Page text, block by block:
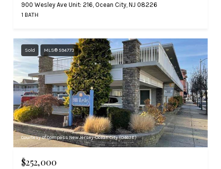
900 Wesley Ave Unit: 216, Ocean City, NJ 08226
1 BATH
Sold MLS® 594773
Courtesy of Compass New Jersey-Ocean City (O463E)
$252,000